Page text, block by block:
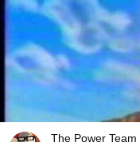
The Power